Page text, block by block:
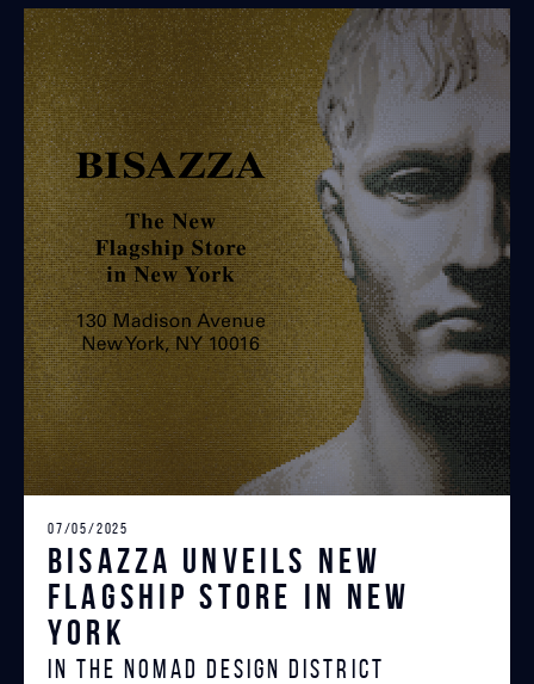
07/05/2025
Bisazza unveils New
Flagship Store in New
York
in the NoMad Design District